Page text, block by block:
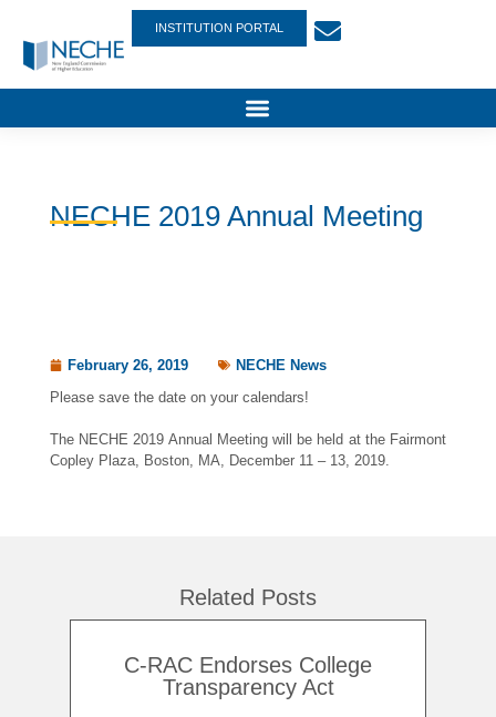
INSTITUTION PORTAL
NECHE 2019 Annual Meeting
Related Posts
C-RAC Endorses College
Transparency Act
February 26, 2019
NECHE News
Please save the date on your calendars!
The NECHE 2019 Annual Meeting will be held at the Fairmont
Copley Plaza, Boston, MA, December 11 – 13, 2019.